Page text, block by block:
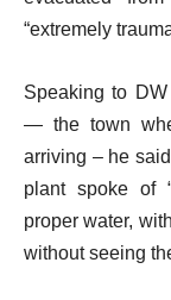
“extremely
Speaking to
— the town
arriving – he
plant spoke of
proper water,
without seeing